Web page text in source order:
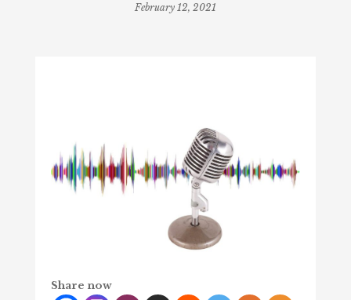
February 12, 2021
Share now